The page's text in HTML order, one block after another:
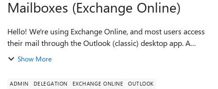
Mailboxes (Exchange Online)
Hello! We're using Exchange Online, and most users access
their mail through the Outlook (classic) desktop app. A
common scenario in our organization is that users need
Show More
ADMIN DELEGATION EXCHANGE ONLINE
OUTLOOK